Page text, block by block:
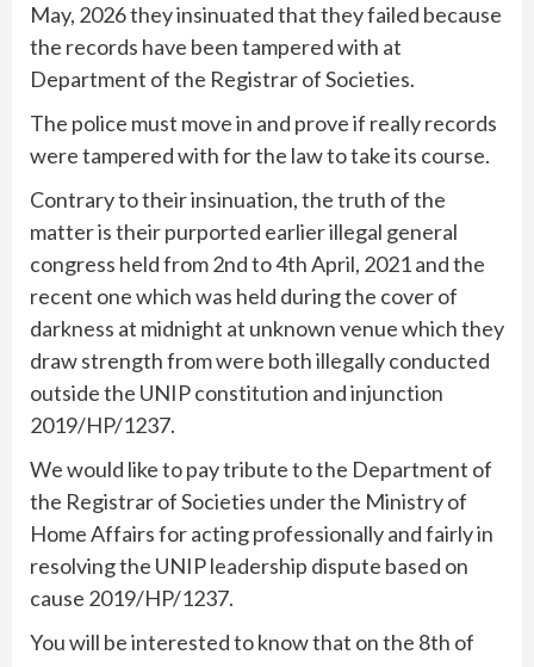
May, 2026 they insinuated that they failed because
the records have been tampered with at
Department of the Registrar of Societies.
The police must move in and prove if really records
were tampered with for the law to take its course.
Contrary to their insinuation, the truth of the
matter is their purported earlier illegal general
congress held from 2nd to 4th April, 2021 and the
recent one which was held during the cover of
darkness at midnight at unknown venue which they
draw strength from were both illegally conducted
outside the UNIP constitution and injunction
2019/HP/1237.
We would like to pay tribute to the Department of
the Registrar of Societies under the Ministry of
Home Affairs for acting professionally and fairly in
resolving the UNIP leadership dispute based on
cause 2019/HP/1237.
You will be interested to know that on the 8th of